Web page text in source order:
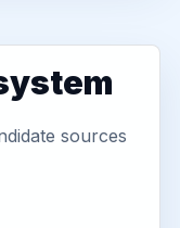
sources